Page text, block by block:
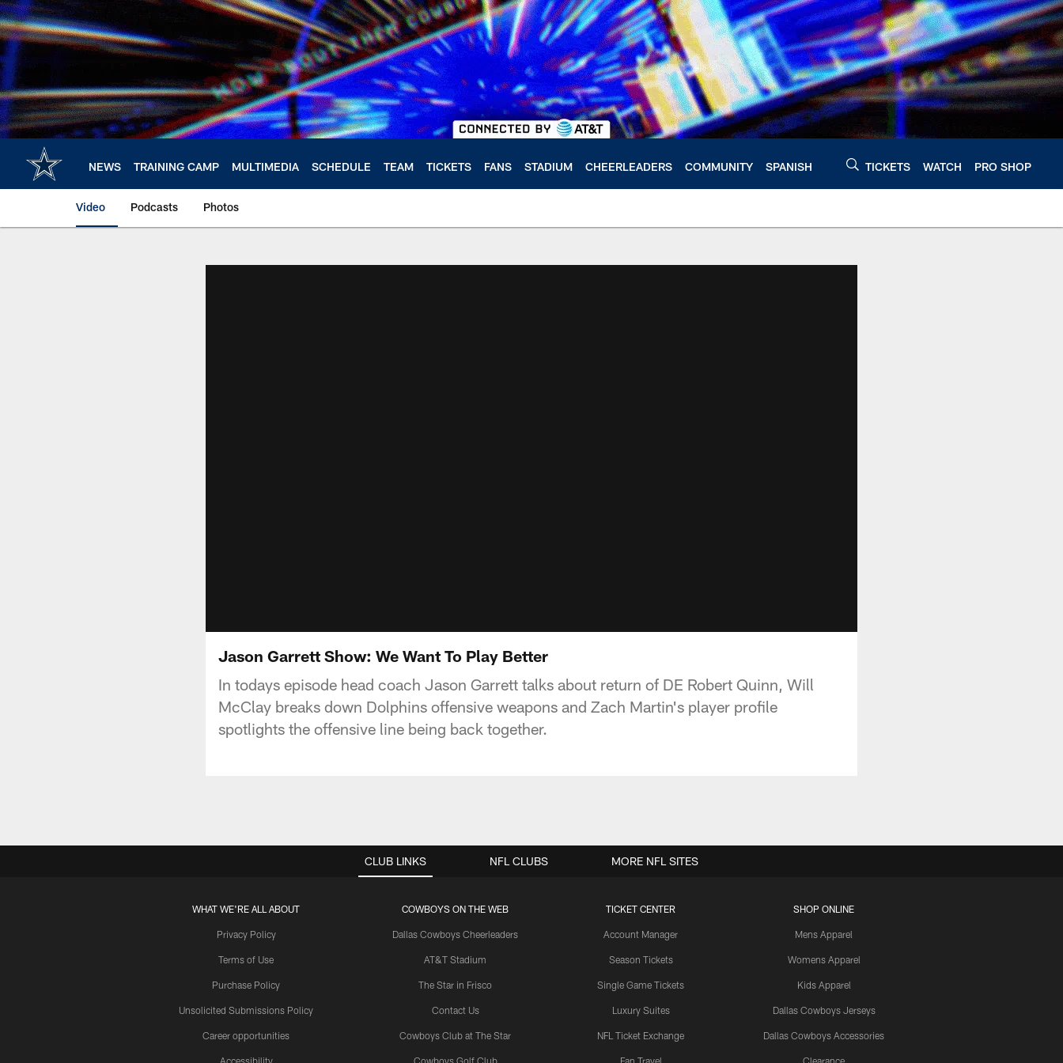
Skip
to
main
content
NEWS TRAINING CAMP MULTIMEDIA SCHEDULE TEAM TICKETS FANS STADIUM CHEERLEADERS COMMUNITY SPANISH TICKETS WATCH PRO SHOP
Video Podcasts Photos
Jason Garrett Show: We Want To Play Better
In todays episode head coach Jason Garrett talks about return of DE Robert Quinn, Will
McClay breaks down Dolphins offensive weapons and Zach Martin's player profile
spotlights the offensive line being back together.
CLUB LINKS
WHAT WE'RE ALL ABOUT
Privacy Policy
Terms of Use
Purchase Policy
Unsolicited Submissions Policy
Career opportunities
Accessibility
COWBOYS ON THE WEB
Dallas Cowboys Cheerleaders
AT&T Stadium
The Star in Frisco
Contact Us
Cowboys Club at The Star
Cowboys Golf Club
TICKET CENTER
Account Manager
Season Tickets
Single Game Tickets
Luxury Suites
NFL Ticket Exchange
Fan Travel
SHOP ONLINE
Mens Apparel
Womens Apparel
Kids Apparel
Dallas Cowboys Jerseys
Dallas Cowboys Accessories
Clearance
NFL CLUBS MORE NFL SITES